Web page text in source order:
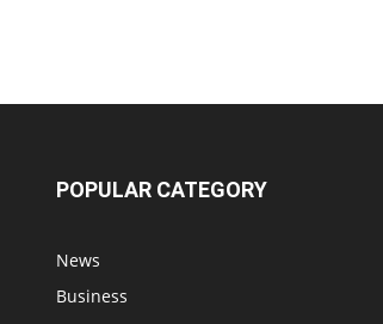
POPULAR CATEGORY
News
Business